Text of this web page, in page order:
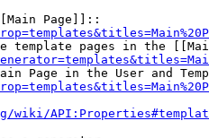
Page]]::
template pages in the
Page in the User and
wiki/